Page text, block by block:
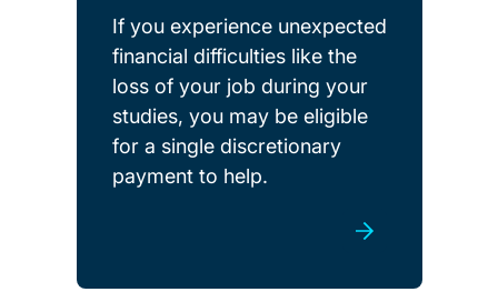
If you experience unexpected
financial difficulties like the
loss of your job during your
studies, you may be eligible
for a single discretionary
payment to help.